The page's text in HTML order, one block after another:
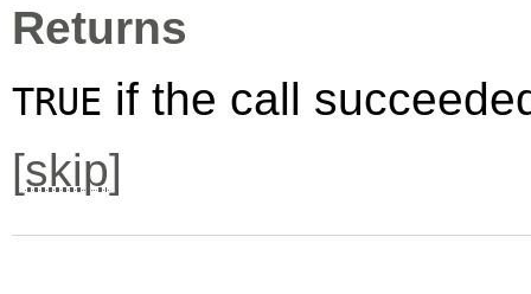
Returns
TRUE if the call
[skip]